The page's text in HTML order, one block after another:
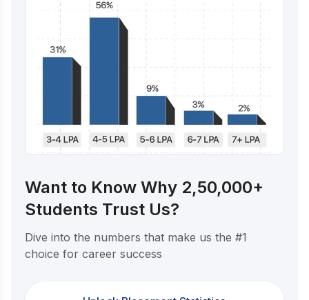
Want to Know Why 2,50,000+
Students Trust Us?
Dive into the numbers that make us the #1
choice for career success